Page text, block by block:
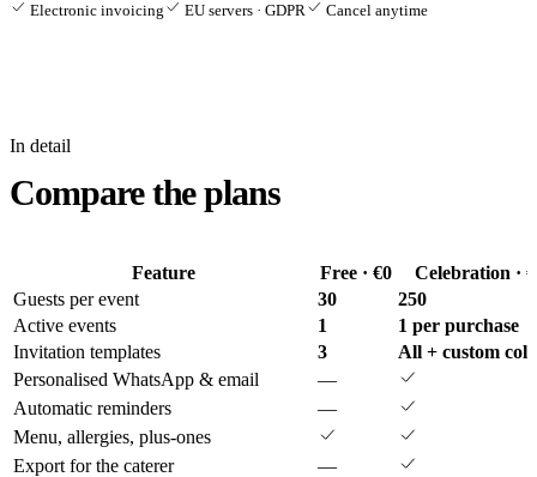
Electronic invoicing EU servers · GDPR Cancel anytime
In detail
Compare the plans
Feature Free · €0
Celebration ·
Guests per event
30
250
Active events
1
1 per purchase
Invitation templates
3
All + custom
Personalised WhatsApp & email
—
Automatic reminders
—
Menu, allergies, plus-ones
Export for the caterer
—